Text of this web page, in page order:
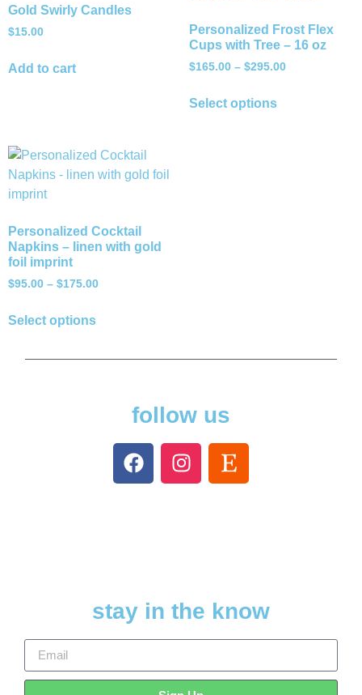
Gold Swirly Candles
$15.00
Add to cart
Personalized Frost Flex
Cups with Tree – 16 oz
$165.00 – $295.00
Select options
Personalized Cocktail
Napkins – linen with gold
foil imprint
$95.00 – $175.00
Select options
follow us
stay in the know